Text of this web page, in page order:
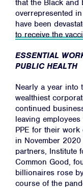
that the Black and
overrepresented
have been
to receive the
ESSENTIAL
PUBLIC HEALTH
Nearly a year into
wealthiest
continued
leaving
PPE for their
in November
partners, Institute
Common Good,
billionaires rose
course of the